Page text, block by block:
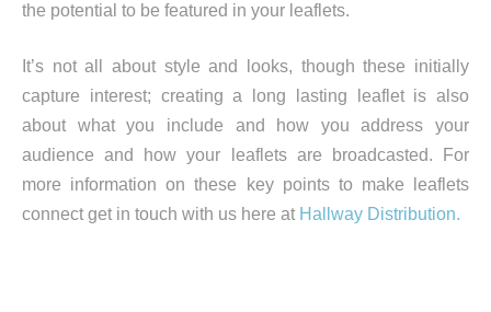
the potential to be featured in your leaflets.
It’s not all about style and looks, though these initially
capture interest; creating a long lasting leaflet is also
about what you include and how you address your
audience and how your leaflets are broadcasted. For
more information on these key points to make leaflets
connect get in touch with us here at Hallway Distribution.